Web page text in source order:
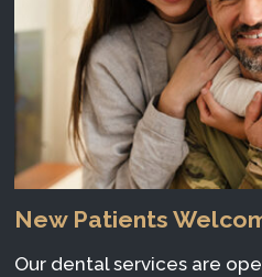
New Patients
Our dental services are